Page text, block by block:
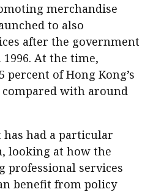
merchandise
to also
after the government
At the time,
percent of Hong Kong’s
with around
has had a particular
looking at how the
professional services
benefit from policy